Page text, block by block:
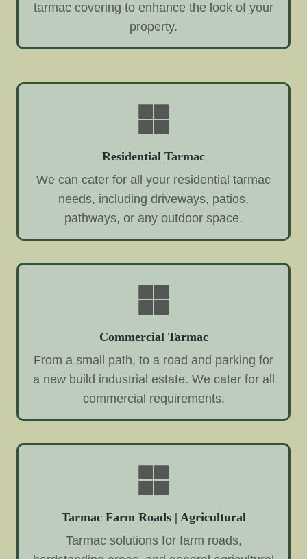
tarmac covering to enhance the look of your
property.
Residential Tarmac
We can cater for all your residential tarmac
needs, including driveways, patios,
pathways, or any outdoor space.
Commercial Tarmac
From a small path, to a road and parking for
a new build industrial estate. We cater for all
commercial requirements.
Tarmac Farm Roads | Agricultural
Tarmac solutions for farm roads,